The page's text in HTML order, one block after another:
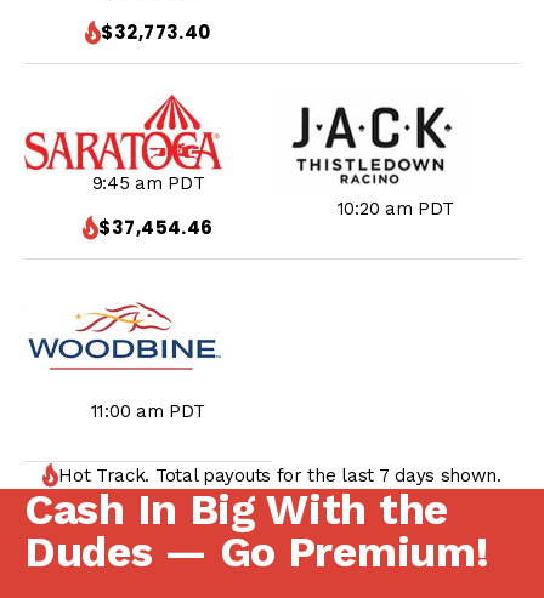
$32,773.40
9:45 am PDT
$37,454.46
10:20 am PDT
11:00 am PDT
Hot Track. Total payouts for the last 7 days shown.
Cash In Big With the
Dudes — Go Premium!